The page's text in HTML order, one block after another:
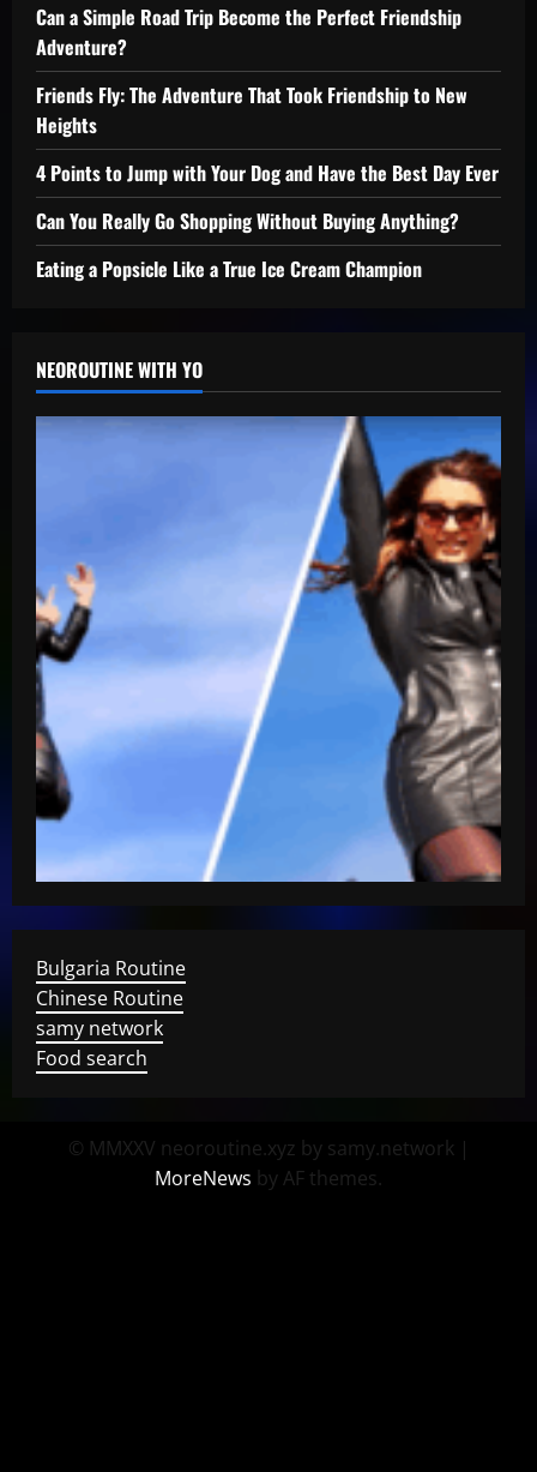
Can a Simple Road Trip Become the Perfect Friendship
Adventure?
Friends Fly: The Adventure That Took Friendship to New
Heights
4 Points to Jump with Your Dog and Have the Best Day Ever
Can You Really Go Shopping Without Buying Anything?
Eating a Popsicle Like a True Ice Cream Champion
NEOROUTINE WITH YO
Bulgaria Routine
Chinese Routine
samy network
Food search
© MMXXV neoroutine.xyz by samy.network |
MoreNews by AF themes.